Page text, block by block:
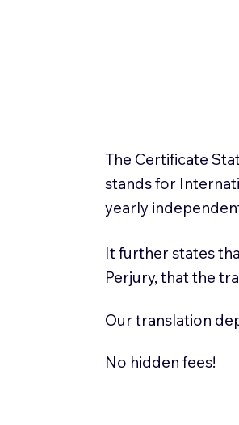
The Certificate
stands for
yearly
It further states
Perjury, that the
Our translation
No hidden fees!